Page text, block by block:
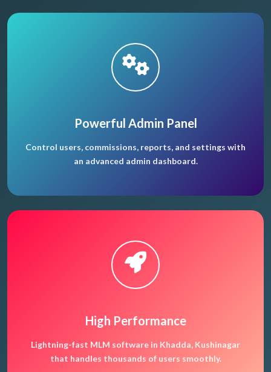
Powerful Admin Panel
Control users, commissions, reports, and settings with
an advanced admin dashboard.
High Performance
Lightning-fast MLM software in Khadda, Kushinagar
that handles thousands of users smoothly.